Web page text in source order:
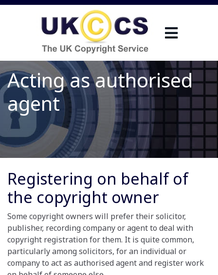
Acting as authorised
agent
Registering on behalf of
the copyright owner
Some copyright owners will prefer their solicitor,
publisher, recording company or agent to deal with
copyright registration for them. It is quite common,
particularly among solicitors, for an individual or
company to act as authorised agent and register work